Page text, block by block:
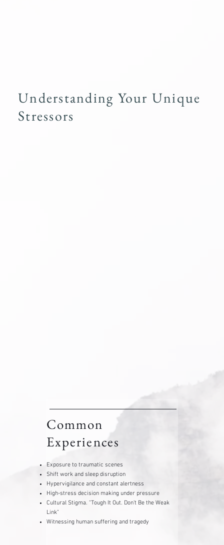
Understanding Your Unique
Stressors
Common
Experiences
Exposure to traumatic scenes
Shift work and sleep disruption
Hypervigilance and constant alertness
High-stress decision making under pressure
Cultural Stigma. "Tough It Out. Don't Be the Weak
Link"
​Witnessing human suffering and tragedy